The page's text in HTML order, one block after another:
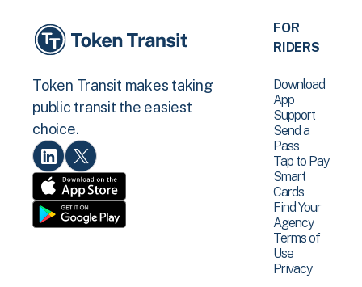
Token Transit makes taking
public transit the easiest
choice.
FOR
RIDERS
Download
App
Support
Send a
Pass
Tap to Pay
Smart
Cards
Find Your
Agency
Terms of
Use
Privacy